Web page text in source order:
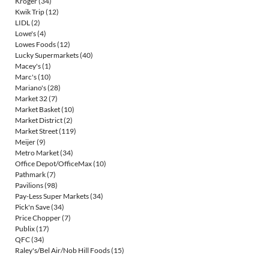
Kwik Trip(12)
LIDL(2)
Lowe's(4)
Lowes Foods(12)
Lucky Supermarkets(40)
Macey's(1)
Marc's(10)
Mariano's(28)
Market 32(7)
Market Basket(10)
Market District(2)
Market Street(119)
Meijer(9)
Metro Market(34)
Office Depot/OfficeMax(10)
Pathmark(7)
Pavilions(98)
Pay-Less Super Markets(34)
Pick'n Save(34)
Price Chopper(7)
Publix(17)
QFC(34)
Raley's/Bel Air/Nob Hill Foods(15)